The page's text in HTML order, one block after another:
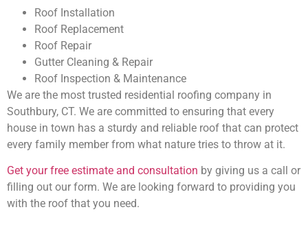
Roof Installation
Roof Replacement
Roof Repair
Gutter Cleaning & Repair
Roof Inspection & Maintenance
We are the most trusted residential roofing company in
Southbury, CT. We are committed to ensuring that every
house in town has a sturdy and reliable roof that can protect
every family member from what nature tries to throw at it.
Get your free estimate and consultation by giving us a call or
filling out our form. We are looking forward to providing you
with the roof that you need.